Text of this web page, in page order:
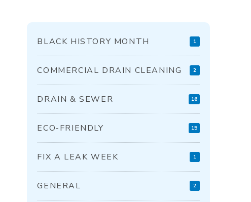
BLACK HISTORY MONTH 1
COMMERCIAL DRAIN CLEANING 2
DRAIN & SEWER 16
ECO-FRIENDLY 15
FIX A LEAK WEEK 1
GENERAL 2